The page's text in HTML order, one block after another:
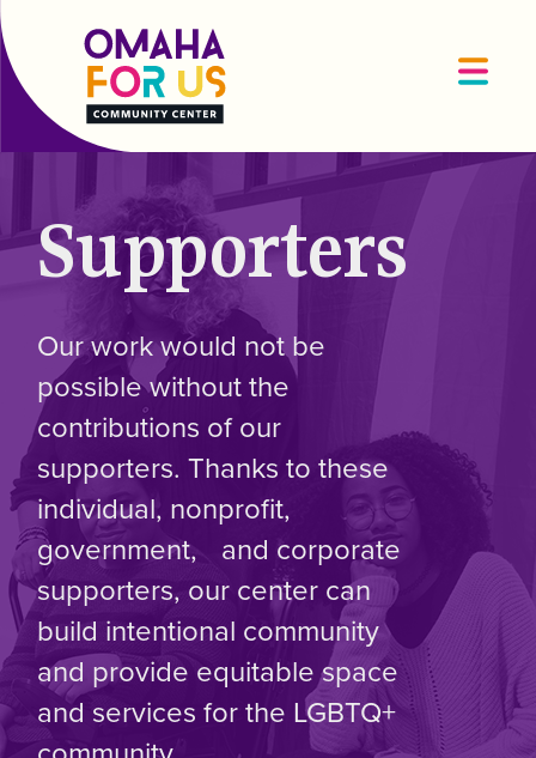
Supporters
Our work would not be
possible without the
contributions of our
supporters. Thanks to these
individual, nonprofit,
government, and corporate
supporters, our center can
build intentional community
and provide equitable space
and services for the LGBTQ+